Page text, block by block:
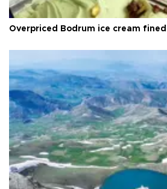
Overpriced Bodrum ice cream fined